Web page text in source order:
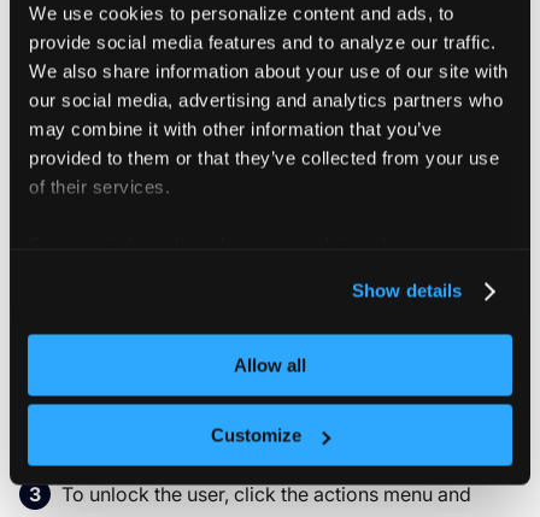
We use cookies to personalize content and ads, to
provide social media features and to analyze our traffic.
We also share information about your use of our site with
our social media, advertising and analytics partners who
may combine it with other information that you’ve
provided to them or that they’ve collected from your use
of their services.
Show details
Allow all
Customize
Users can be locked, to temporarily suspend their
access to vCluster Platform. By doing so, the user won't
be able to login or access any spaces / tenant clusters
anymore. Access keys generated for the user won't
work anymore as long as the user is locked. This is a
useful feature to temporarily lock an user if you want to
Access & Secrets > Users & Roles
In the user row you want to lock, click the actions
menu and select Lock User .
To unlock the user, click the actions menu and